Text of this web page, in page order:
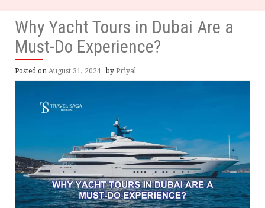
Why Yacht Tours in Dubai Are a
Must-Do Experience?
Posted on August 31, 2024 by Priyal